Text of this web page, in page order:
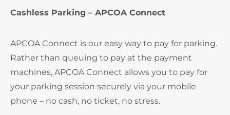
Cashless Parking – APCOA Connect
APCOA Connect is our easy way to pay for parking.
Rather than queuing to pay at the payment
machines, APCOA Connect allows you to pay for
your parking session securely via your mobile
phone – no cash, no ticket, no stress.